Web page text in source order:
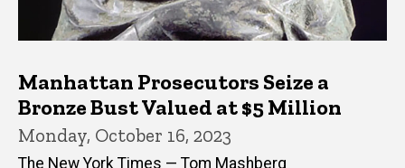
Manhattan Prosecutors Seize a
Bronze Bust Valued at $5 Million
Monday, October 16, 2023
The New York Times — Tom Mashberg